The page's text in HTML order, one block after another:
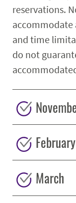
reservations.
accommodate
and time
do not
February
March